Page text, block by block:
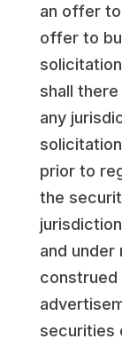
an offer
offer to
shall
any
prior to
the
and
construed
securities